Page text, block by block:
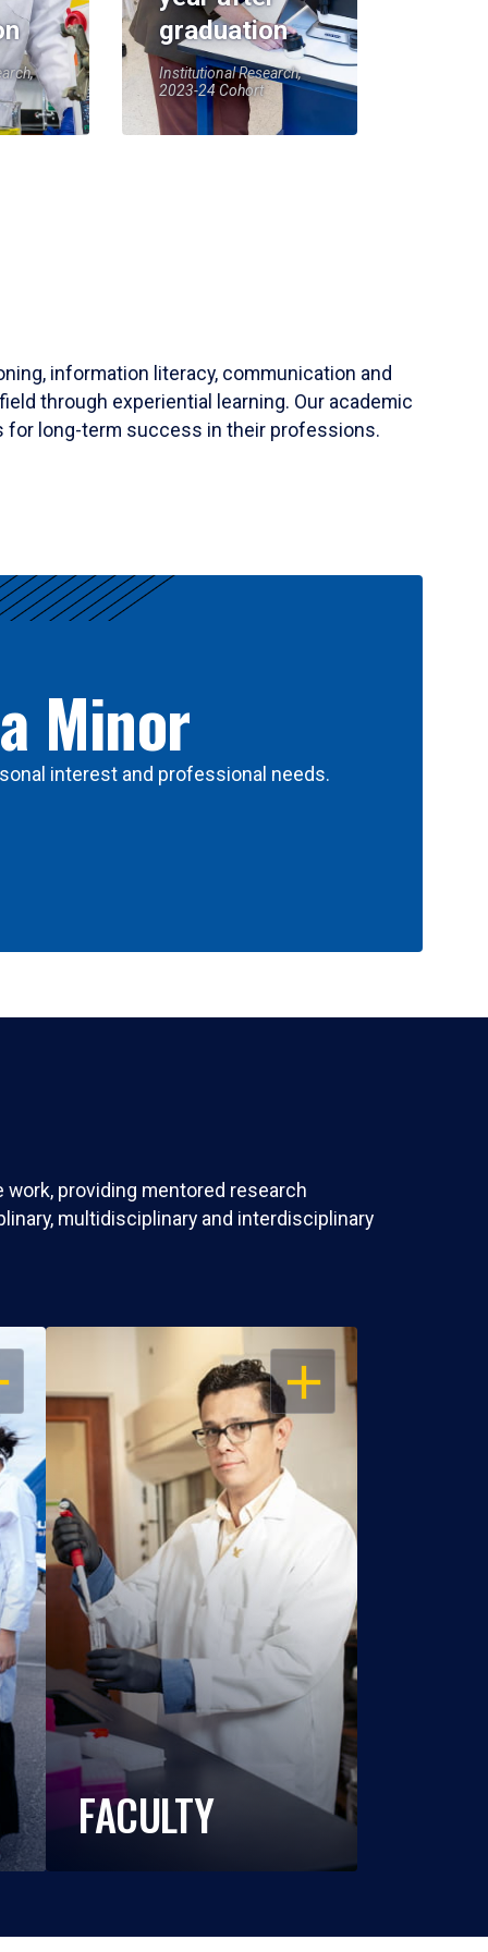
graduation
Institutional Research,
2023-24 Cohort
information literacy, communication and
through experiential learning. Our academic
for long-term success in their professions.
Minor
interest and professional needs.
providing mentored research
multidisciplinary and interdisciplinary
OPEN
FACULTY